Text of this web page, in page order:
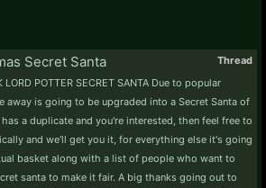
Thread
Secret Santa
LORD POTTER SECRET SANTA Due to popular
away is going to be upgraded into a Secret Santa of
a duplicate and you're interested, then feel free to
and we'll get you it, for everything else it's going
basket along with a list of people who want to
santa to make it fair. A big thanks going out to